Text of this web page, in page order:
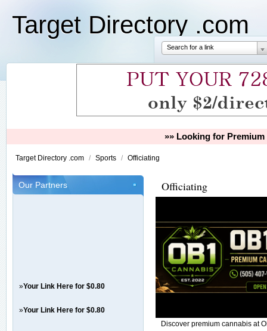
Target Directory .com
Search for a link
»» Looking for
Target Directory .com / Sports / Officiating
Our Partners
»Your Link Here for $0.80
»Your Link Here for $0.80
Officiating
Discover premium cannabis at